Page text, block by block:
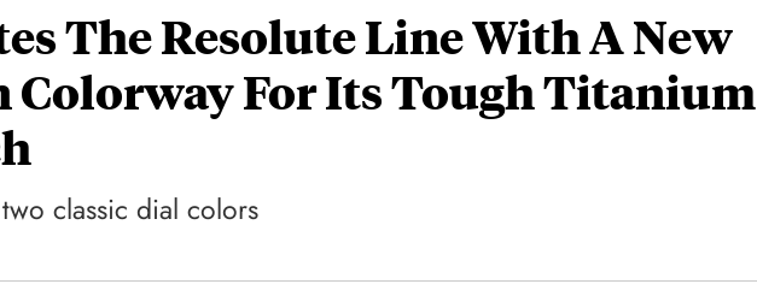
The Resolute Line With A New
Colorway For Its Tough Titanium
classic dial colors